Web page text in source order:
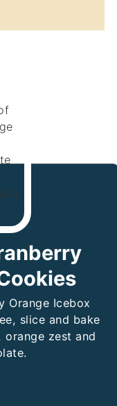
Orange Icebox
slice and bake
zest and